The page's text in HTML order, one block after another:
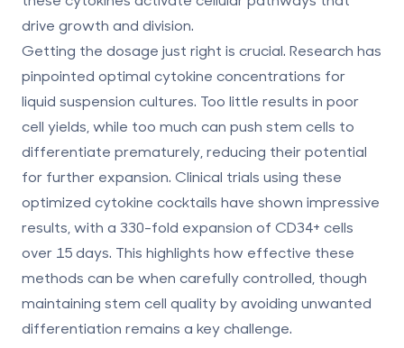
drive growth and division.
Getting the dosage just right is crucial. Research has
pinpointed optimal cytokine concentrations for
liquid suspension cultures. Too little results in poor
cell yields, while too much can push stem cells to
differentiate prematurely, reducing their potential
for further expansion. Clinical trials using these
optimized cytokine cocktails have shown impressive
results, with a 330-fold expansion of CD34+ cells
over 15 days. This highlights how effective these
methods can be when carefully controlled, though
maintaining stem cell quality by avoiding unwanted
differentiation remains a key challenge.